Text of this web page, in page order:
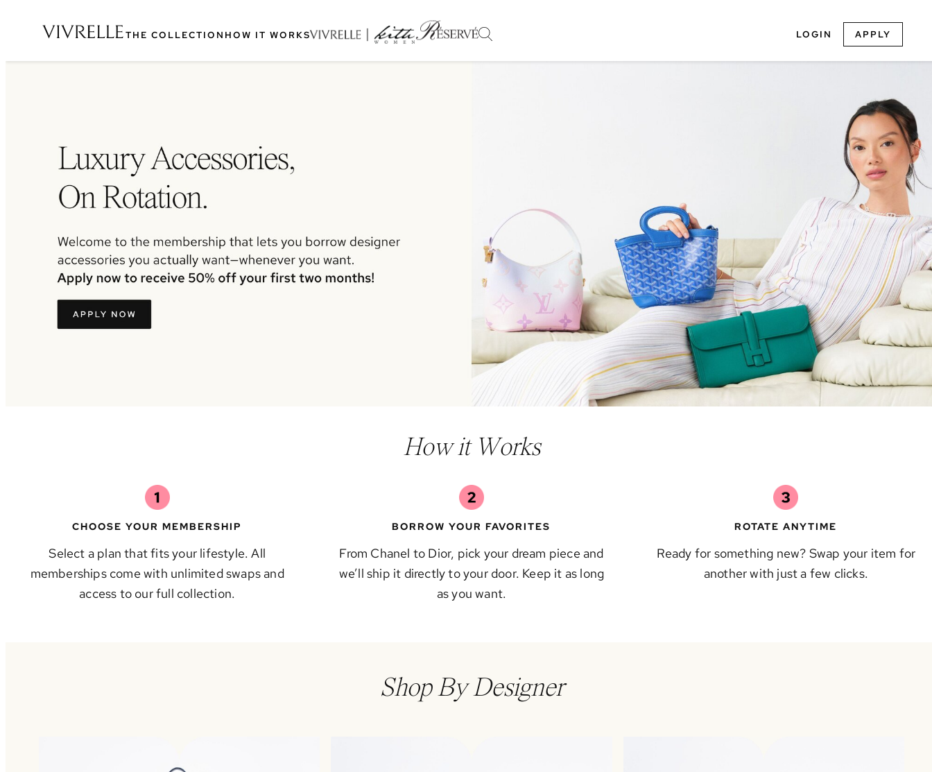
THE COLLECTION HOW IT WORKS LOGIN APPLY
How it Works
CHOOSE YOUR MEMBERSHIP
Select a plan that fits your lifestyle. All
memberships come with unlimited swaps and
access to our full collection.
BORROW YOUR FAVORITES
From Chanel to Dior, pick your dream piece and
we’ll ship it directly to your door. Keep it as long
as you want.
ROTATE ANYTIME
Ready for something new? Swap your item for
another with just a few clicks.
Shop By Designer